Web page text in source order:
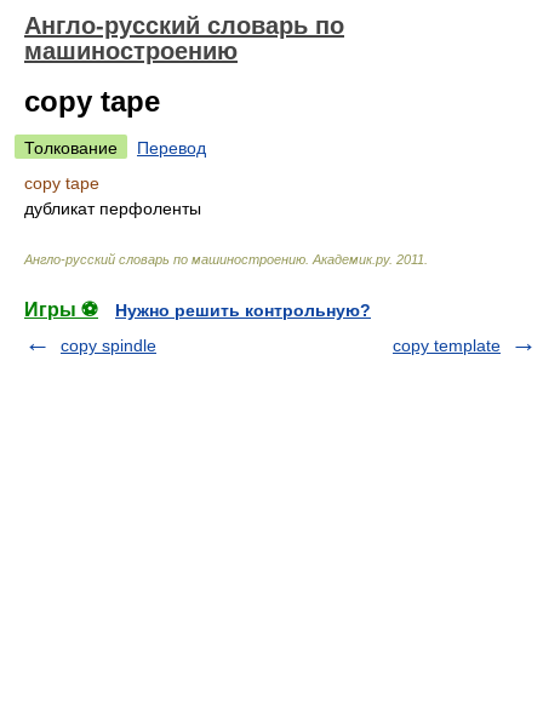
Англо-русский словарь по
машиностроению
copy tape
Толкование
Перевод
copy tape
дубликат перфоленты
Англо-русский словарь по машиностроению Академик.ру. 2011
Игры ⚽
Нужно решить контрольную?
copy spindle
copy template